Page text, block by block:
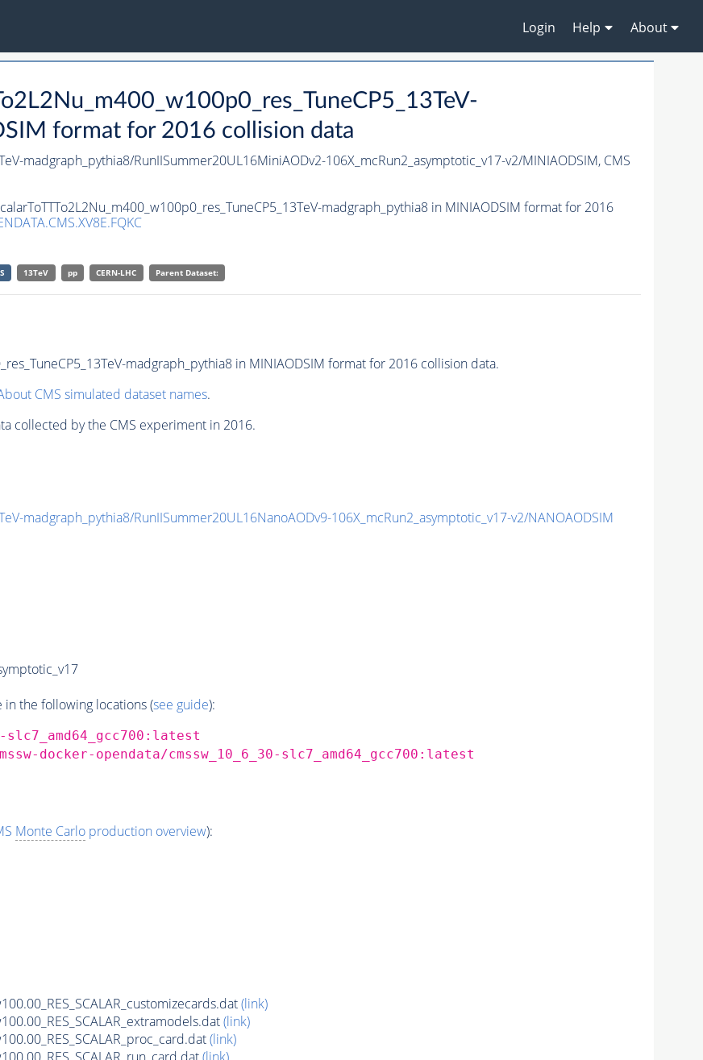
Login Help About
format for 2016 collision data
madgraph_pythia8/RunIISummer20UL16MiniAODv2-106X_mcRun2_asymptotic_v17-v2/MINIAODSIM, CMS
madgraph_pythia8 in MINIAODSIM format for 2016
13TeV pp CERN-LHC Parent Dataset:
madgraph_pythia8 in MINIAODSIM format for 2016 collision data.
CMS simulated dataset names.
collected by the CMS experiment in 2016.
madgraph_pythia8/RunIISummer20UL16NanoAODv9-106X_mcRun2_asymptotic_v17-v2/NANOAODSIM
in the following locations (see guide):
slc7_amd64_gcc700:latest
docker-opendata/cmssw_10_6_30-slc7_amd64_gcc700:latest
Monte Carloproduction overview):
(link)
(link)
(link)